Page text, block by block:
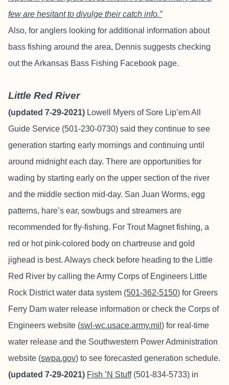
few are hesitant to divulge their catch info.”
Also, for anglers looking for additional information about
bass fishing around the area, Dennis suggests checking
out theArkansas Bass Fishing Facebook page.
Little Red River
(updated 7-29-2021) Lowell Myers of Sore Lip’em All
Guide Service (501-230-0730) said they continue to see
generation starting early mornings and continuing until
around midnight each day. There are opportunities for
wading by starting early on the upper section of the river
and the middle section mid-day. San Juan Worms, egg
patterns, hare’s ear, sowbugs and streamers are
recommended for fly-fishing. For Trout Magnet fishing, a
red or hot pink-colored body on chartreuse and gold
jighead is best. Always check before heading to the Little
Red River by calling the Army Corps of Engineers Little
Rock District water data system (501-362-5150) for Greers
Ferry Dam water release information or check the Corps of
Engineers website (swl-wc.usace.army.mil ) for real-time
water release and the Southwestern Power Administration
website (swpa.gov) to see forecasted generation schedule.
(updated 7-29-2021) Fish ’N Stuff(501-834-5733) in